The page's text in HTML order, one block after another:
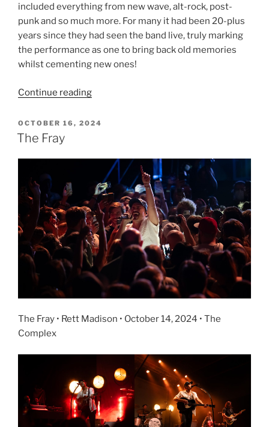
included everything from new wave, alt-rock, post-
punk and so much more. For many it had been 20-plus
years since they had seen the band live, truly marking
the performance as one to bring back old memories
whilst cementing new ones!
Continue reading
OCTOBER 16, 2024
The Fray
The Fray • Rett Madison • October 14, 2024 • The
Complex